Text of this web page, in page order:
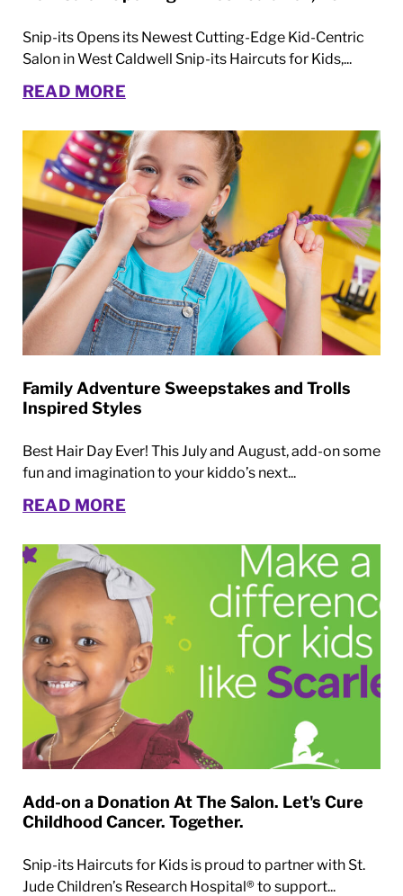
Snip-its Opens its Newest Cutting-Edge Kid-Centric
Salon in West Caldwell Snip-its Haircuts for Kids,...
READ MORE
Family Adventure Sweepstakes and Trolls
Inspired Styles
Best Hair Day Ever! This July and August, add-on some
fun and imagination to your kiddo’s next...
READ MORE
Add-on a Donation At The Salon. Let's Cure
Childhood Cancer. Together.
Snip-its Haircuts for Kids is proud to partner with St.
Jude Children’s Research Hospital® to support...